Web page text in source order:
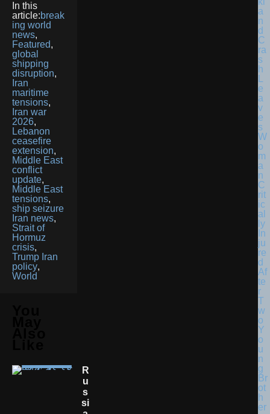
In this
article:break
ing world
news,
Featured,
global
shipping
disruption,
Iran
maritime
tensions,
Iran war
2026,
Lebanon
ceasefire
extension,
Middle East
conflict
update,
Middle East
tensions,
ship seizure
Iran news,
Strait of
Hormuz
crisis,
Trump Iran
policy,
World
R
U
S
Si